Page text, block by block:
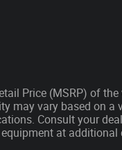
Price (MSRP) of
may vary based on
Consult your
at additional